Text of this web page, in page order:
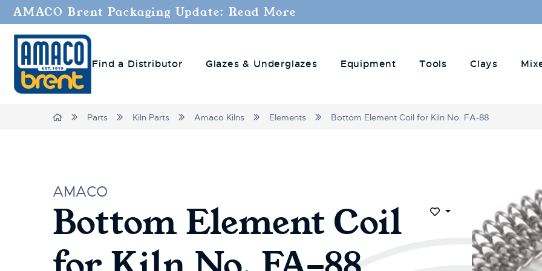
Welcome
to
One
Accessibility
screen
Accessibility
AMACO Brent Packaging Update: Read More
Find a Distributor Glazes & Underglazes Equipment Tools Clays
Home Parts Kiln Parts Amaco Kilns Elements Bottom Element Coil for Kiln No. FA-88
AMACO
Bottom Element Coil
Add to Wish List